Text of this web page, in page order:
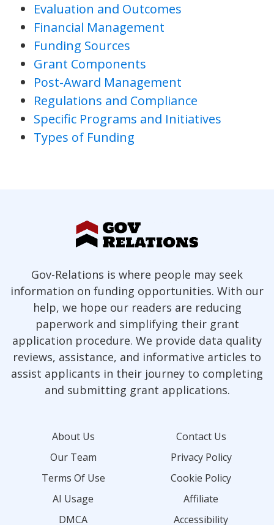
Evaluation and Outcomes
Financial Management
Funding Sources
Grant Components
Post-Award Management
Regulations and Compliance
Specific Programs and Initiatives
Types of Funding
Gov-Relations is where people may seek
information on funding opportunities. With our
help, we hope our readers are reducing
paperwork and simplifying their grant
application procedure. We provide data quality
reviews, assistance, and informative articles to
assist applicants in their journey to completing
and submitting grant applications.
About Us
Contact Us
Our Team
Privacy Policy
Terms Of Use
Cookie Policy
AI Usage
Affiliate
DMCA
Accessibility